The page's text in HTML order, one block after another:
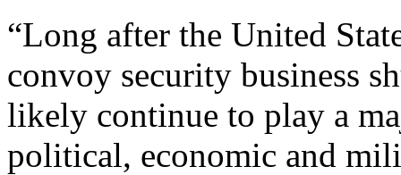
“Long after the United
convoy security business
likely continue to play a
political, economic and